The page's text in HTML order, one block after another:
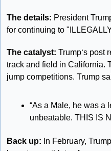
The details: President
for continuing to
The catalyst: Trump‘s post
track and field in California.
jump competitions. Trump
“As a Male, he was a
unbeatable. THIS IS
Back up: In February, Trump